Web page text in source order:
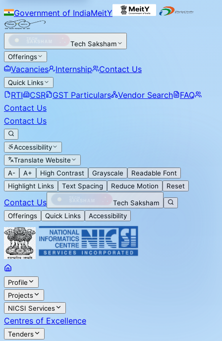
Government of IndiaMeitY
Tech Saksham
Offerings
Vacancies Internship Contact Us
Quick Links
RTI CSR GST Particulars Vendor Search
FAQ
Contact Us
Contact Us
Accessibility
Translate Website
A-
A+ High Contrast Grayscale
Readable Font
Highlight Links
Text Spacing Reduce Motion Reset
Contact Us
Tech Saksham
Offerings
Quick Links Accessibility
Profile
Projects
NICSI Services
Centres of Excellence
Tenders